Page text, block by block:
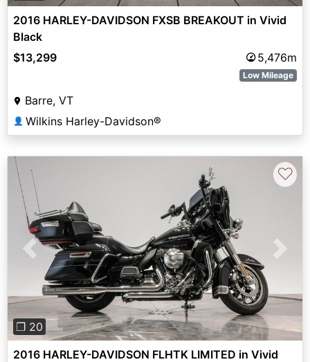
2016 HARLEY-DAVIDSON FXSB BREAKOUT in Vivid
Black
$13,299
5,476m
Low Mileage
Barre, VT
👤 Wilkins Harley-Davidson®
Previous Next
❐ 20
♡
2016 HARLEY-DAVIDSON FLHTK LIMITED in Vivid